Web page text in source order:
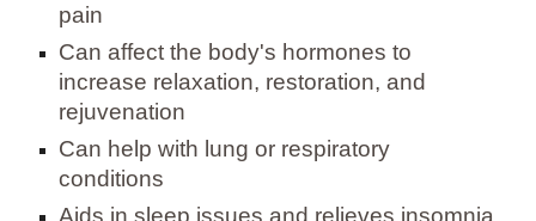
pain
Can affect the body's hormones to
increase relaxation, restoration, and
rejuvenation
Can help with lung or respiratory
conditions